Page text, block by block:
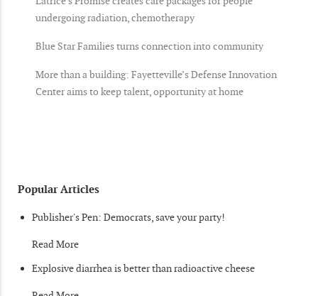
undergoing radiation, chemotherapy
Blue Star Families turns connection into community
More than a building: Fayetteville’s Defense Innovation
Center aims to keep talent, opportunity at home
Popular Articles
Publisher's Pen: Democrats, save your party!
Read More
Explosive diarrhea is better than radioactive cheese